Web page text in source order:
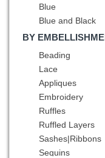
Blue
Blue and Black
Blue and White
Burgundy
Chocolate
Dark Purple
Eggplant Purple
BY
Beading
Lace
Appliques
Embroidery
Ruffles
Ruffled Layers
Sashes|Ribbons
Sequins